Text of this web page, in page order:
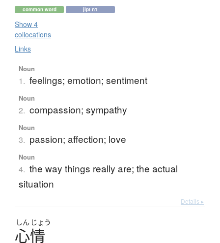
common word jlpt n1
Show 4
collocations
Links
Noun
1. feelings; emotion; sentiment
Noun
2. compassion; sympathy
Noun
3. passion; affection; love
Noun
4. the way things really are; the actual
situation
Details ▸
しん じょう
心情